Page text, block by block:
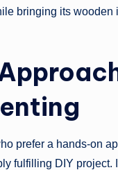
bringing its wooden
prefer a hands-on
fulfilling DIY project.